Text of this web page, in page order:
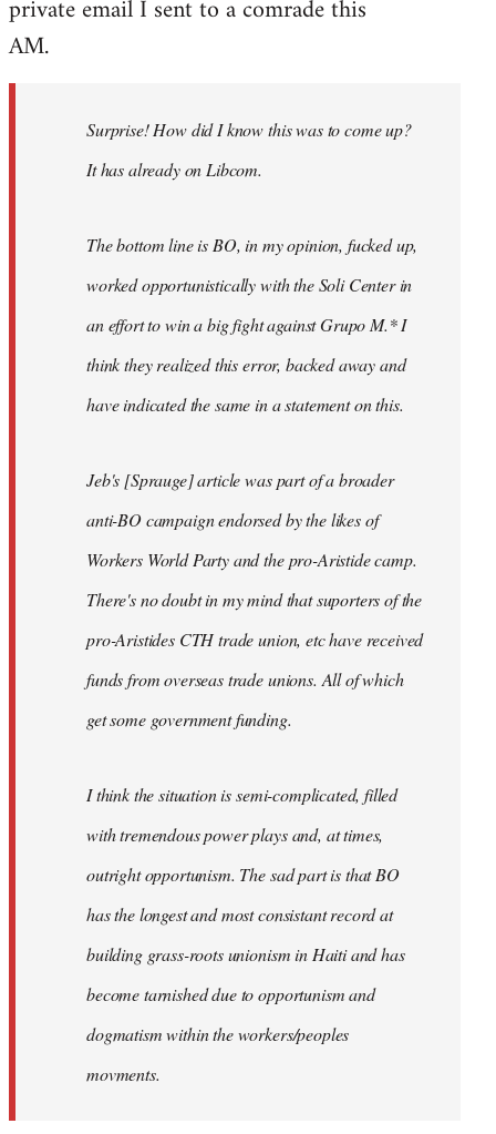
libcom.org
private email I sent to a comrade this
AM.
Surprise! How did I know this was to come up?
It has already on Libcom.
The bottom line is BO, in my opinion, fucked up,
worked opportunistically with the Soli Center in
an effort to win a big fight against Grupo M.* I
think they realized this error, backed away and
have indicated the same in a statement on this.
Jeb's [Sprauge] article was part of a broader
anti-BO campaign endorsed by the likes of
Workers World Party and the pro-Aristide camp.
There's no doubt in my mind that suporters of the
pro-Aristides CTH trade union, etc have received
funds from overseas trade unions. All of which
get some government funding.
I think the situation is semi-complicated, filled
with tremendous power plays and, at times,
outright opportunism. The sad part is that BO
has the longest and most consistant record at
building grass-roots unionism in Haiti and has
become tarnished due to opportunism and
dogmatism within the workers/peoples
movments.